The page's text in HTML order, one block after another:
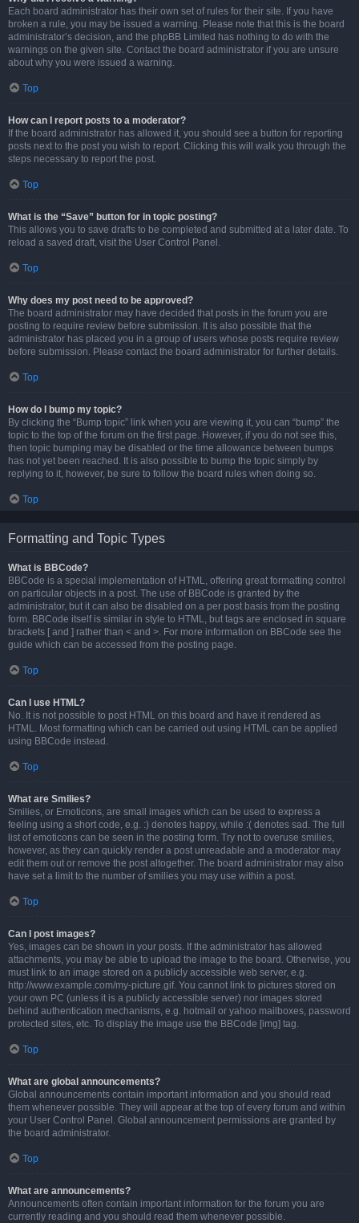
Each board administrator has their own set of rules for their site. If you have
broken a rule, you may be issued a warning. Please note that this is the board
administrator’s decision, and the phpBB Limited has nothing to do with the
warnings on the given site. Contact the board administrator if you are unsure
about why you were issued a warning.
Top
How can I report posts to a moderator?
If the board administrator has allowed it, you should see a button for reporting
posts next to the post you wish to report. Clicking this will walk you through the
steps necessary to report the post.
Top
What is the “Save” button for in topic posting?
This allows you to save drafts to be completed and submitted at a later date. To
reload a saved draft, visit the User Control Panel.
Top
Why does my post need to be approved?
The board administrator may have decided that posts in the forum you are
posting to require review before submission. It is also possible that the
administrator has placed you in a group of users whose posts require review
before submission. Please contact the board administrator for further details.
Top
How do I bump my topic?
By clicking the “Bump topic” link when you are viewing it, you can “bump” the
topic to the top of the forum on the first page. However, if you do not see this,
then topic bumping may be disabled or the time allowance between bumps
has not yet been reached. It is also possible to bump the topic simply by
replying to it, however, be sure to follow the board rules when doing so.
Top
Formatting and Topic Types
What is BBCode?
BBCode is a special implementation of HTML, offering great formatting control
on particular objects in a post. The use of BBCode is granted by the
administrator, but it can also be disabled on a per post basis from the posting
form. BBCode itself is similar in style to HTML, but tags are enclosed in square
brackets [ and ] rather than < and >. For more information on BBCode see the
guide which can be accessed from the posting page.
Top
Can I use HTML?
No. It is not possible to post HTML on this board and have it rendered as
HTML. Most formatting which can be carried out using HTML can be applied
using BBCode instead.
Top
What are Smilies?
Smilies, or Emoticons, are small images which can be used to express a
feeling using a short code, e.g. :) denotes happy, while :( denotes sad. The full
list of emoticons can be seen in the posting form. Try not to overuse smilies,
however, as they can quickly render a post unreadable and a moderator may
edit them out or remove the post altogether. The board administrator may also
have set a limit to the number of smilies you may use within a post.
Top
Can I post images?
Yes, images can be shown in your posts. If the administrator has allowed
attachments, you may be able to upload the image to the board. Otherwise, you
must link to an image stored on a publicly accessible web server, e.g.
http://www.example.com/my-picture.gif. You cannot link to pictures stored on
your own PC (unless it is a publicly accessible server) nor images stored
behind authentication mechanisms, e.g. hotmail or yahoo mailboxes, password
protected sites, etc. To display the image use the BBCode [img] tag.
Top
What are global announcements?
Global announcements contain important information and you should read
them whenever possible. They will appear at the top of every forum and within
your User Control Panel. Global announcement permissions are granted by
the board administrator.
Top
What are announcements?
Announcements often contain important information for the forum you are
currently reading and you should read them whenever possible.